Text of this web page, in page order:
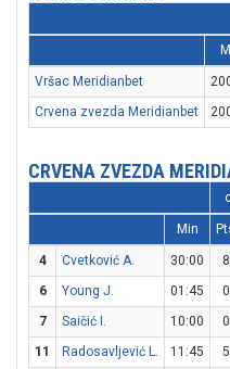
Vršac Meridianbet
Crvena zvezda Meridianbet
CRVENA ZVEZDA
Min
4 Cvetković A. 30:00 8
6
Young J. 01:45 0
7
Saičić I. 10:00 0
11
Radosavljević L. 11:45 5